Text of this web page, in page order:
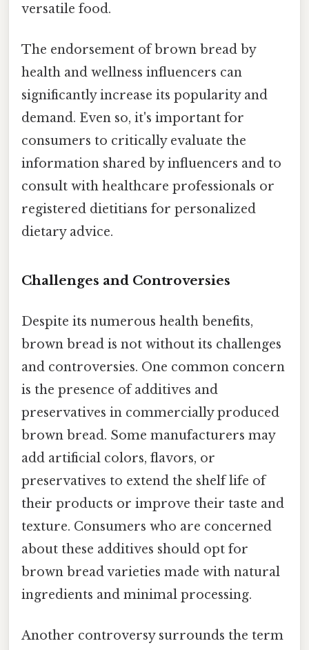
versatile food.
The endorsement of brown bread by
health and wellness influencers can
significantly increase its popularity and
demand. Even so, it's important for
consumers to critically evaluate the
information shared by influencers and to
consult with healthcare professionals or
registered dietitians for personalized
dietary advice.
Challenges and Controversies
Despite its numerous health benefits,
brown bread is not without its challenges
and controversies. One common concern
is the presence of additives and
preservatives in commercially produced
brown bread. Some manufacturers may
add artificial colors, flavors, or
preservatives to extend the shelf life of
their products or improve their taste and
texture. Consumers who are concerned
about these additives should opt for
brown bread varieties made with natural
ingredients and minimal processing.
Another controversy surrounds the term